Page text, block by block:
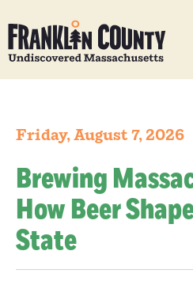
Friday, August 7, 2026
Brewing
How Beer
State